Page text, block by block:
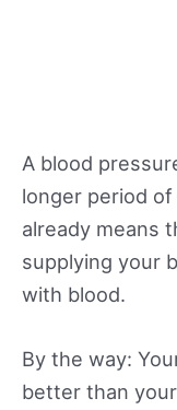
A blood
longer period
already means
supplying your
with blood.
By the way:
better than